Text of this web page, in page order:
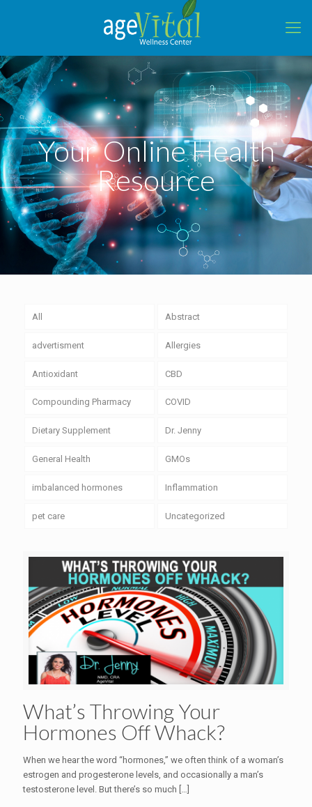
Your Online Health
Resource
All Abstract
advertisment Allergies
Antioxidant CBD
Compounding Pharmacy COVID
Dietary Supplement Dr. Jenny
General Health GMOs
imbalanced hormones Inflammation
pet care Uncategorized
What’s Throwing Your
Hormones Off Whack?
When we hear the word “hormones,” we often think of a woman’s
estrogen and progesterone levels, and occasionally a man’s
testosterone level. But there’s so much […]